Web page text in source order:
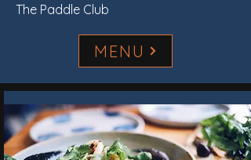
The Paddle Club
MENU